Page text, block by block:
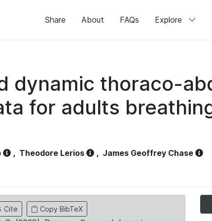
Share About FAQs Explore
dynamic thoraco-
for adults
, Theodore Lerios , James Geoffrey Chase
Cite Copy BibTeX